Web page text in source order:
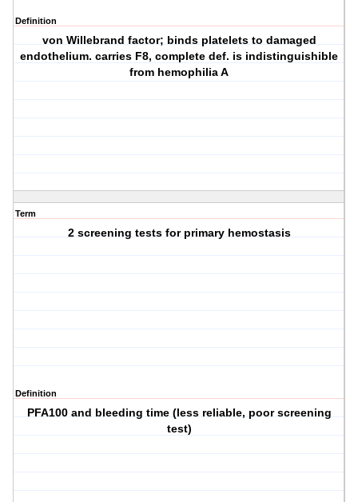
Definition
von Willebrand factor; binds platelets to damaged
endothelium. carries F8, complete def. is indistinguishible
from hemophilia A
Term
2 screening tests for primary hemostasis
Definition
PFA100 and bleeding time (less reliable, poor screening
test)